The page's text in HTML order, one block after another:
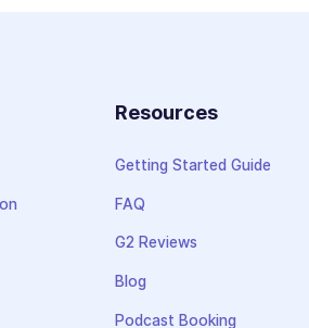
Resources
Getting Started Guide
FAQ
G2 Reviews
Blog
Podcast Booking